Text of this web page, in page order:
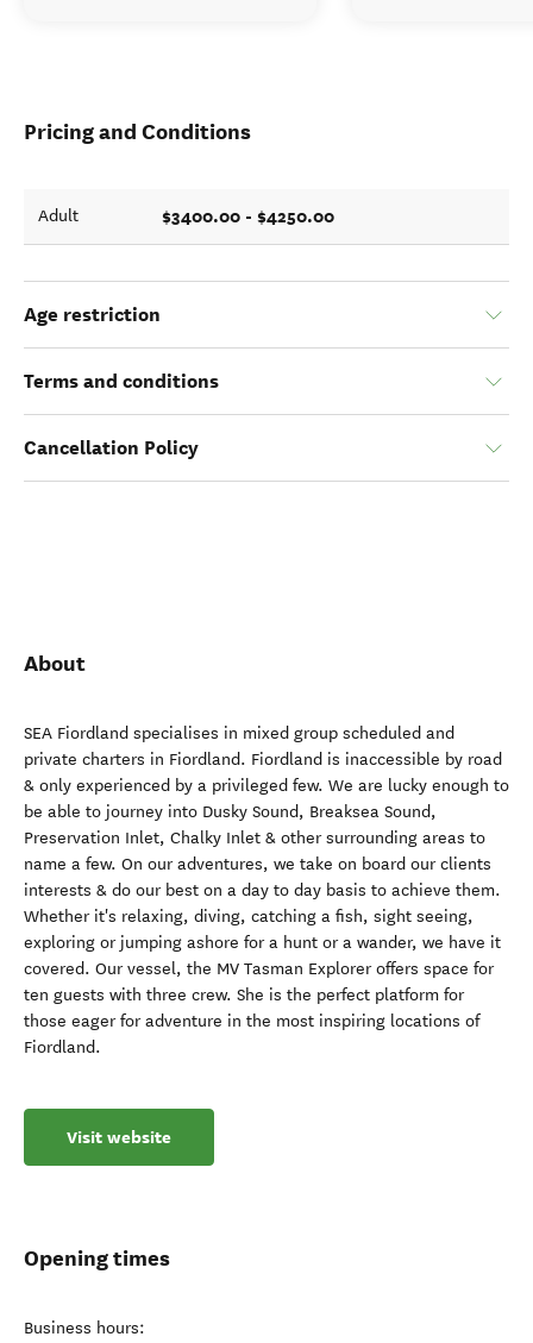
Pricing and Conditions
Adult $3400.00 - $4250.00
Age restriction
Terms and conditions
Cancellation Policy
About
SEA Fiordland specialises in mixed group scheduled and
private charters in Fiordland. Fiordland is inaccessible by road
& only experienced by a privileged few. We are lucky enough to
be able to journey into Dusky Sound, Breaksea Sound,
Preservation Inlet, Chalky Inlet & other surrounding areas to
name a few. On our adventures, we take on board our clients
interests & do our best on a day to day basis to achieve them.
Whether it's relaxing, diving, catching a fish, sight seeing,
exploring or jumping ashore for a hunt or a wander, we have it
covered. Our vessel, ​the MV Tasman Explorer offers space for
ten guests with three crew. She is the perfect platform for
those eager for adventure in the most inspiring locations of
Fiordland.
Visit website
Opening times
Business hours: